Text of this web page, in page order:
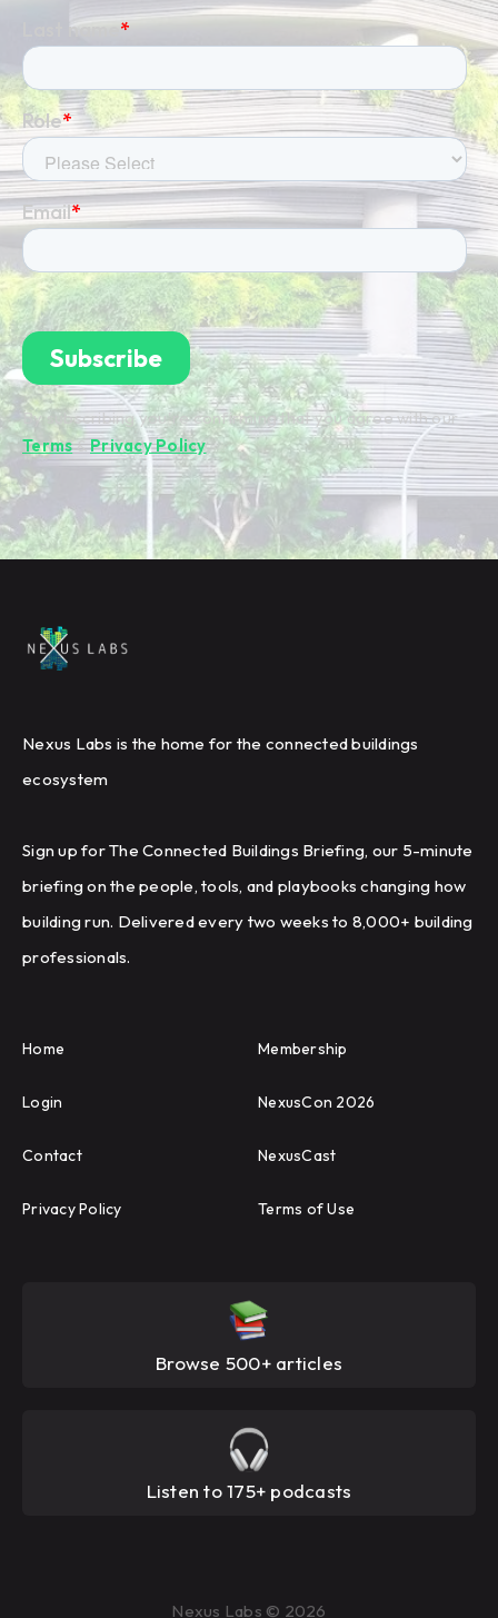
By subscribing you're confirming that you agree with our
Terms&Privacy Policy.
Nexus Labs is the home for the connected buildings
ecosystem
Sign up for The Connected Buildings Briefing, our 5-minute
briefing on the people, tools, and playbooks changing how
building run. Delivered every two weeks to 8,000+ building
professionals.
Home Membership
Login NexusCon 2026
Contact NexusCast
Privacy Policy Terms of Use
Browse 500+ articles
Listen to 175+ podcasts
Nexus Labs © 2026